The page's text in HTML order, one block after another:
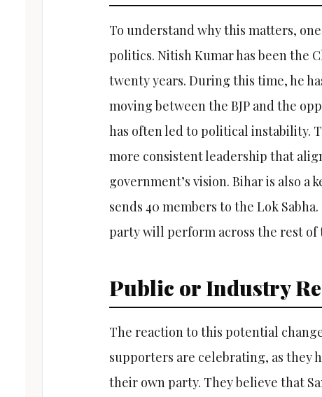
To understand why this matters,
politics. Nitish Kumar has been the
twenty years. During this time, he
moving between the BJP and the
has often led to political instability.
more consistent leadership that
government’s vision. Bihar is also
sends 40 members to the Lok
party will perform across the rest of
Public or Industry
The reaction to this potential
supporters are celebrating, as they
their own party. They believe that